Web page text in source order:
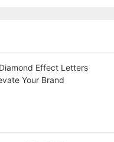
Effect Letters
Your Brand